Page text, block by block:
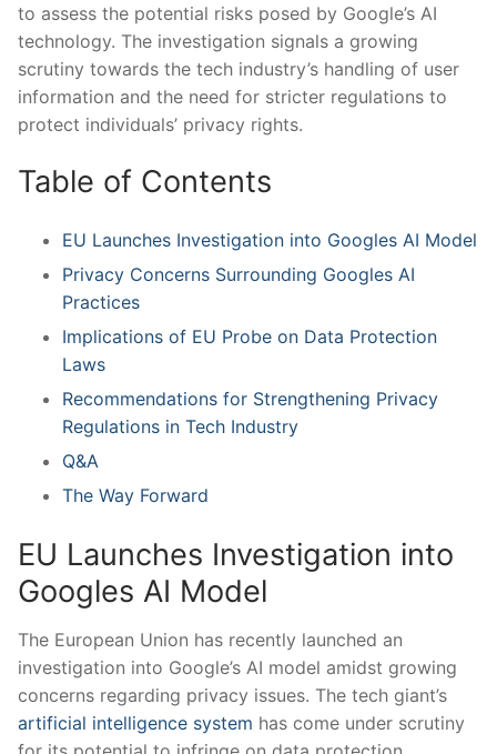
to assess the potential risks ⁤posed by Google’s AI
technology. The investigation ‍signals a growing‍
scrutiny ‌towards ‍the⁢ tech ⁢industry’s handling of user
information ⁤and‍ the need for ‍stricter ​regulations to
protect ⁤individuals’ privacy ‍rights.
Table of Contents
EU Launches Investigation into Googles AI Model
Privacy Concerns⁢ Surrounding ⁢Googles AI
Practices
Implications of EU Probe‍ on ‌Data Protection
Laws
Recommendations for Strengthening⁤ Privacy ​
Regulations in Tech Industry
Q&A
The Way Forward
EU Launches ‌Investigation into
Googles AI Model
The ⁢European Union has recently‌ launched an
investigation into Google’s AI model ‌amidst growing
concerns regarding privacy issues. The​ tech giant’s
artificial intelligence system ‌has come under‌ scrutiny